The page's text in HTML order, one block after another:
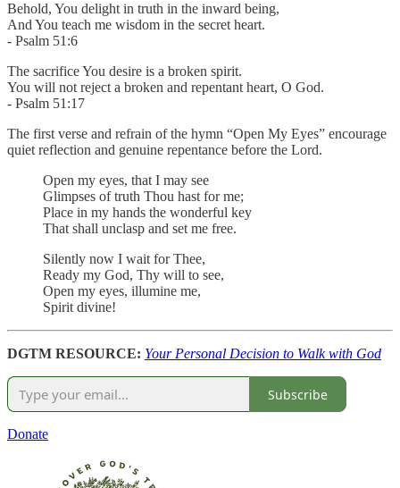
Behold, You delight in truth in the inward being,
And You teach me wisdom in the secret heart.
- Psalm 51:6
The sacrifice You desire is a broken spirit.
You will not reject a broken and repentant heart, O God.
- Psalm 51:17
The first verse and refrain of the hymn “Open My Eyes” encourage
quiet reflection and genuine repentance before the Lord.
Open my eyes, that I may see
Glimpses of truth Thou hast for me;
Place in my hands the wonderful key
That shall unclasp and set me free.
Silently now I wait for Thee,
Ready my God, Thy will to see,
Open my eyes, illumine me,
Spirit divine!
DGTM RESOURCE: Your Personal Decision to Walk with God
Subscribe
Donate